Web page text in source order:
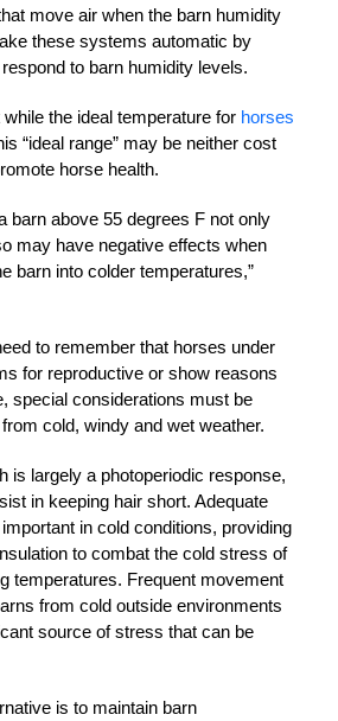
move air when the barn humidity
these systems automatic by
to barn humidity levels.
the ideal temperature for horses
“ideal range” may be neither cost
horse health.
barn above 55 degrees F not only
may have negative effects when
barn into colder temperatures,”
to remember that horses under
for reproductive or show reasons
special considerations must be
cold, windy and wet weather.
is largely a photoperiodic response,
in keeping hair short. Adequate
in cold conditions, providing
to combat the cold stress of
temperatures. Frequent movement
from cold outside environments
source of stress that can be
is to maintain barn